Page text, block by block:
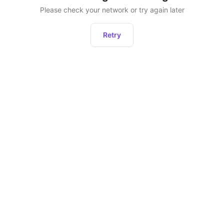
Please check your network or try again later
Retry